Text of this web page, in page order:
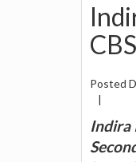
Posted
|
Indira